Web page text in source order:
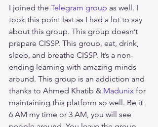
I joined the Telegram group as well. I
took this point last as I had a lot to say
about this group. This group doesn’t
prepare CISSP. This group, eat, drink,
sleep, and breathe CISSP. It’s a non-
ending learning with amazing minds
around. This group is an addiction and
thanks to Ahmed Khatib & Madunix for
maintaining this platform so well. Be it
6 AM my time or 3 AM, you will see